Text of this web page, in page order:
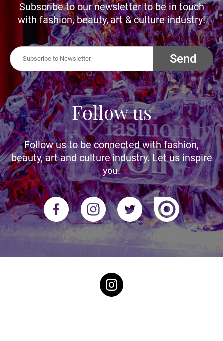
Subscribe to our newsletter to be in touch
with fashion, beauty, art & culture industry!
Send
Follow us
Follow us to be connected with fashion,
beauty, art and culture industry. Let us inspire
you.